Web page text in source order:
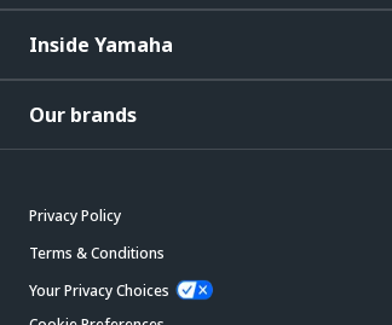
Inside Yamaha
Our brands
Privacy Policy
Terms & Conditions
Your Privacy Choices